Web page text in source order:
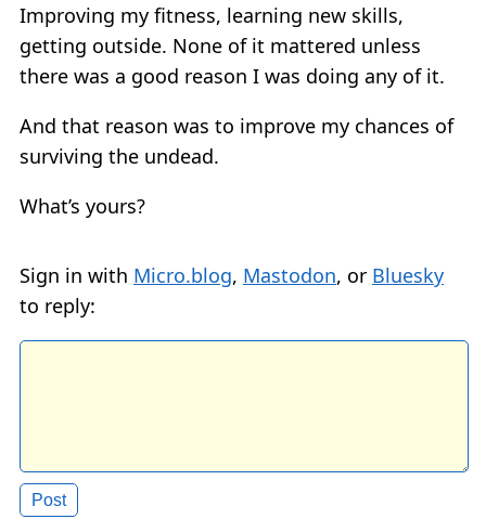
Improving my fitness, learning new skills,
getting outside. None of it mattered unless
there was a good reason I was doing any of it.
And that reason was to improve my chances of
surviving the undead.
What’s yours?
Sign in with Micro.blog, Mastodon, or Bluesky
to reply: